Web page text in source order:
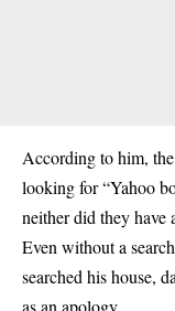
According to him,
looking for “Yahoo
neither did they have
Even without a
searched his house,
as an apology.